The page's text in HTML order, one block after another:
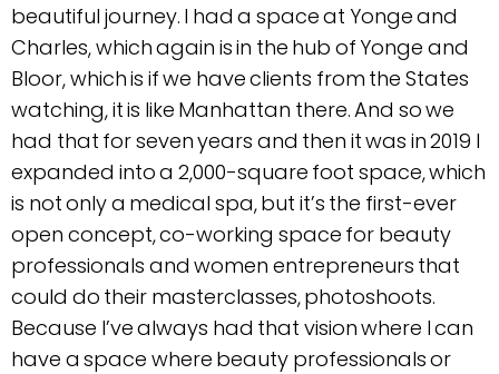
beautiful journey. I had a space at Yonge and
Charles, which again is in the hub of Yonge and
Bloor, which is if we have clients from the States
watching, it is like Manhattan there. And so we
had that for seven years and then it was in 2019 I
expanded into a 2,000-square foot space, which
is not only a medical spa, but it’s the first-ever
open concept, co-working space for beauty
professionals and women entrepreneurs that
could do their masterclasses, photoshoots.
Because I’ve always had that vision where I can
have a space where beauty professionals or